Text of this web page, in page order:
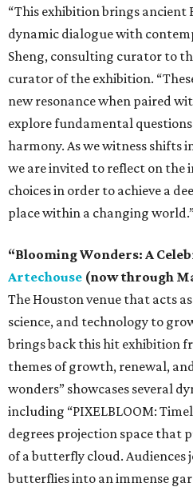
“This exhibition brings
dynamic dialogue with
Sheng, consulting curator to
curator of the exhibition.
new resonance when paired
explore fundamental
harmony. As we witness shifts
we are invited to reflect on the
choices in order to achieve a
place within a changing
“Blooming Wonders: A
Artechouse (now through
The Houston venue that acts
science, and technology to
brings back this hit exhibition
themes of growth, renewal,
wonders” showcases several
including “PIXELBLOOM:
degrees projection space that
of a butterfly cloud. Audiences
butterflies into an immense